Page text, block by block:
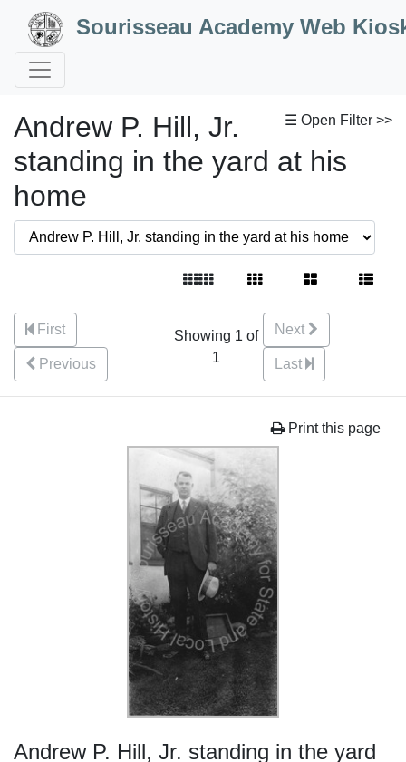
Skip to Content
Sourisseau Academy Web
☰ Open Filter >>
Andrew P. Hill, Jr.
standing in the yard at his
home
First
Previous
Showing 1 of
1
Next
Last
Print this page
Andrew P. Hill, Jr. standing in the yard